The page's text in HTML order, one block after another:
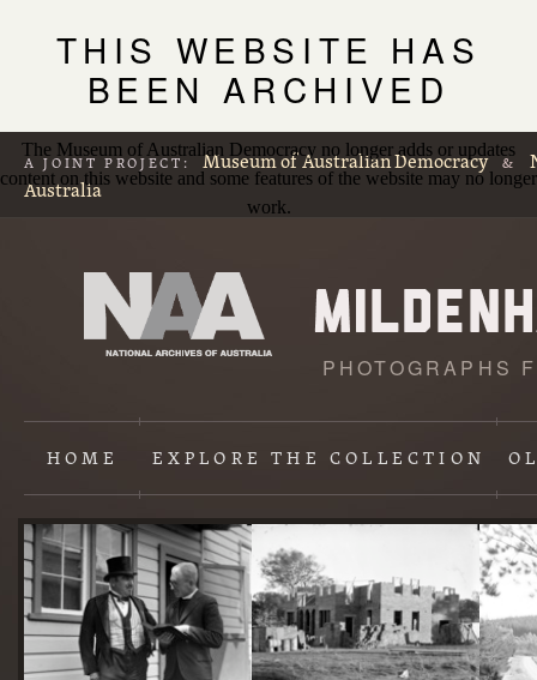
THIS WEBSITE HAS
BEEN ARCHIVED
The Museum of Australian Democracy no longer adds or updates
content on this website and some features of the website may no longer
work.
A JOINT PROJECT: Museum of Australian Democracy &
Australia
PHOTOGRAPHS
HOME EXPLORETHE COLLECTION
Content
starts
here